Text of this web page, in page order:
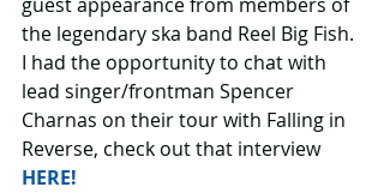
the legendary ska band Reel Big Fish.
I had the opportunity to chat with
lead singer/frontman Spencer
Charnas on their tour with Falling in
Reverse, check out that interview
HERE!